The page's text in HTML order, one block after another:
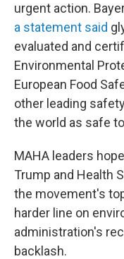
urgent action.
a statement said
evaluated and
Environmental
European Food
other leading
the world as safe
MAHA leaders
Trump and Health
the movement's
harder line on
administration's
backlash.